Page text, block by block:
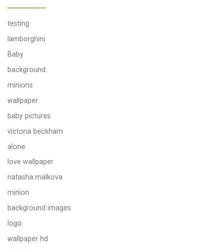
testing
lamborghini
Baby
background
minions
wallpaper
baby pictures
victoria beckham
alone
love wallpaper
natasha malkova
minion
background images
logo
wallpaper hd